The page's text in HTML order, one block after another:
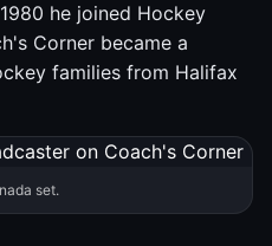
he joined Hockey
Corner became a
families from Halifax
set.